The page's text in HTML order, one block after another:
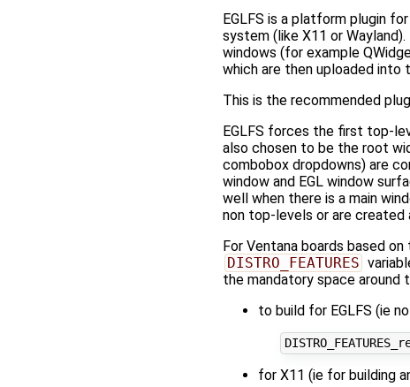
EGLFS is a platform plugin
system (like X11 or
windows (for example
which are then uploaded into
This is the recommended
EGLFS forces the first top-
also chosen to be the root
combobox dropdowns) are
window and EGL window
well when there is a main
non top-levels or are created
For Ventana boards based
DISTRO_FEATURES
the mandatory space around
to build for EGLFS (ie
for X11 (ie for building